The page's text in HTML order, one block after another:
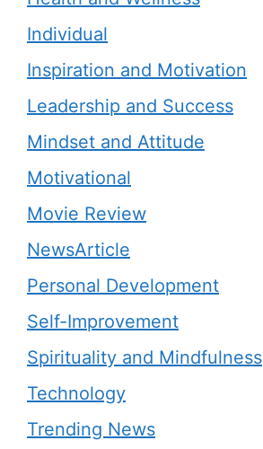
Individual
Inspiration and Motivation
Leadership and Success
Mindset and Attitude
Motivational
Movie Review
NewsArticle
Personal Development
Self-Improvement
Spirituality and Mindfulness
Technology
Trending News